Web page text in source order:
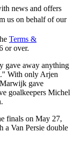
news and offers
us on behalf of our
Terms &
or over.
gave away anything
With only Arjen
gave
goalkeepers Michel
finals on May 27,
a Van Persie double